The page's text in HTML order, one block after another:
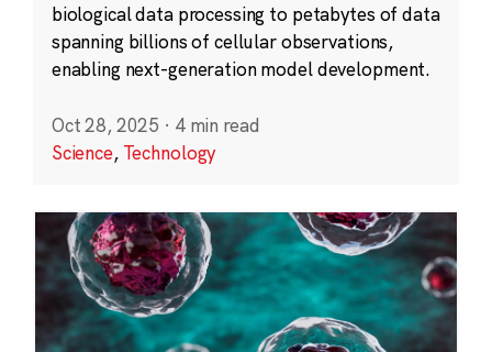
biological data processing to petabytes of data
spanning billions of cellular observations,
enabling next-generation model development.
Oct 28, 2025 · 4 min read
Science, Technology